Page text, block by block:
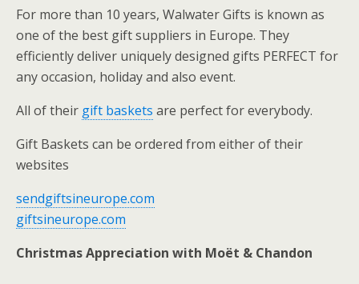
For more than 10 years, Walwater Gifts is known as
one of the best gift suppliers in Europe. They
efficiently deliver uniquely designed gifts PERFECT for
any occasion, holiday and also event.
All of their gift baskets are perfect for everybody.
Gift Baskets can be ordered from either of their
websites
sendgiftsineurope.com
giftsineurope.com
Christmas Appreciation with Moët & Chandon